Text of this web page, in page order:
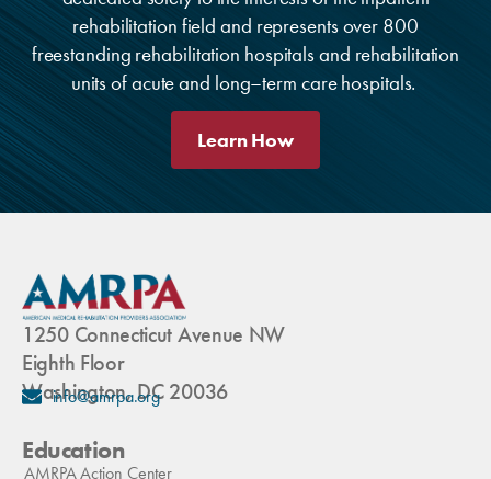
rehabilitation field and represents over 800
freestanding rehabilitation hospitals and rehabilitation
units of acute and long–term care hospitals.
Learn How
1250 Connecticut Avenue NW
Eighth Floor
Washington, DC 20036
info@amrpa.org
Education
AMRPA Action Center